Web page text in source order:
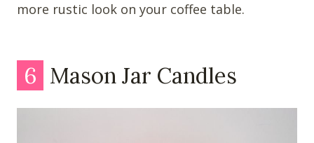
more rustic look on your coffee table.
6 Mason Jar Candles